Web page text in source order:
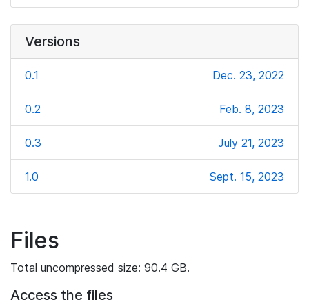
Versions
0.1 Dec. 23, 2022
0.2 Feb. 8, 2023
0.3 July 21, 2023
1.0 Sept. 15, 2023
Files
Total uncompressed size: 90.4 GB.
Access the files